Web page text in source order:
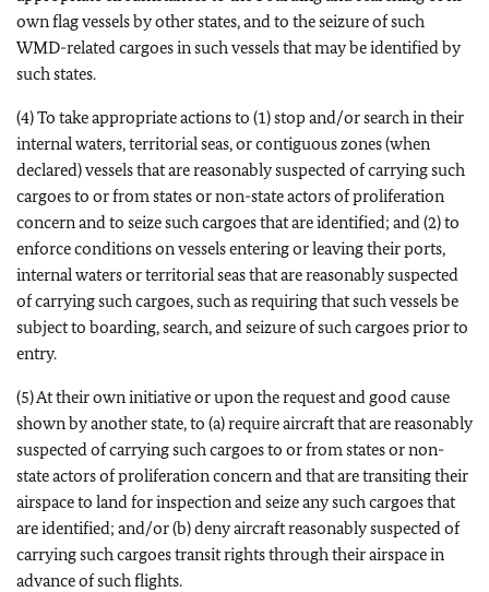
own flag vessels by other states, and to the seizure of such
WMD-related cargoes in such vessels that may be identified by
such states.
(4) To take appropriate actions to (1) stop and/or search in their
internal waters, territorial seas, or contiguous zones (when
declared) vessels that are reasonably suspected of carrying such
cargoes to or from states or non-state actors of proliferation
concern and to seize such cargoes that are identified; and (2) to
enforce conditions on vessels entering or leaving their ports,
internal waters or territorial seas that are reasonably suspected
of carrying such cargoes, such as requiring that such vessels be
subject to boarding, search, and seizure of such cargoes prior to
entry.
(5) At their own initiative or upon the request and good cause
shown by another state, to (a) require aircraft that are reasonably
suspected of carrying such cargoes to or from states or non-
state actors of proliferation concern and that are transiting their
airspace to land for inspection and seize any such cargoes that
are identified; and/or (b) deny aircraft reasonably suspected of
carrying such cargoes transit rights through their airspace in
advance of such flights.